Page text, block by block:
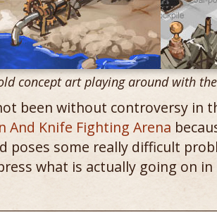
concept art playing around with
been without controversy in
And Knife Fighting Arena
poses some really difficult
what is actually going on